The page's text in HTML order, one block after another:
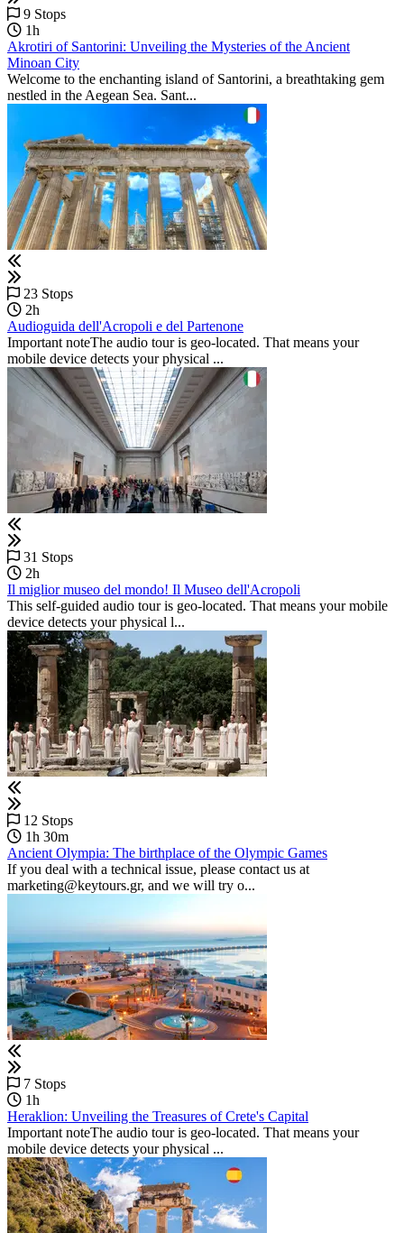
9 Stops
1h
Akrotiri of Santorini: Unveiling the Mysteries of the Ancient
Minoan City
Welcome to the enchanting island of Santorini, a breathtaking gem
nestled in the Aegean Sea. Sant...
23 Stops
2h
Audioguida dell'Acropoli e del Partenone
Important noteThe audio tour is geo-located. That means your
mobile device detects your physical ...
31 Stops
2h
Il miglior museo del mondo! Il Museo dell'Acropoli
This self-guided audio tour is geo-located. That means your mobile
device detects your physical l...
12 Stops
1h 30m
Ancient Olympia: The birthplace of the Olympic Games
If you deal with a technical issue, please contact us at
marketing@keytours.gr, and we will try o...
7 Stops
1h
Heraklion: Unveiling the Treasures of Crete's Capital
Important noteThe audio tour is geo-located. That means your
mobile device detects your physical ...